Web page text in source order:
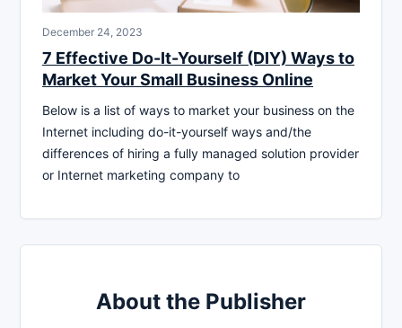
December 24, 2023
7 Effective Do-It-Yourself (DIY) Ways to
Market Your Small Business Online
Below is a list of ways to market your business on the
Internet including do-it-yourself ways and/the
differences of hiring a fully managed solution provider
or Internet marketing company to
About the Publisher